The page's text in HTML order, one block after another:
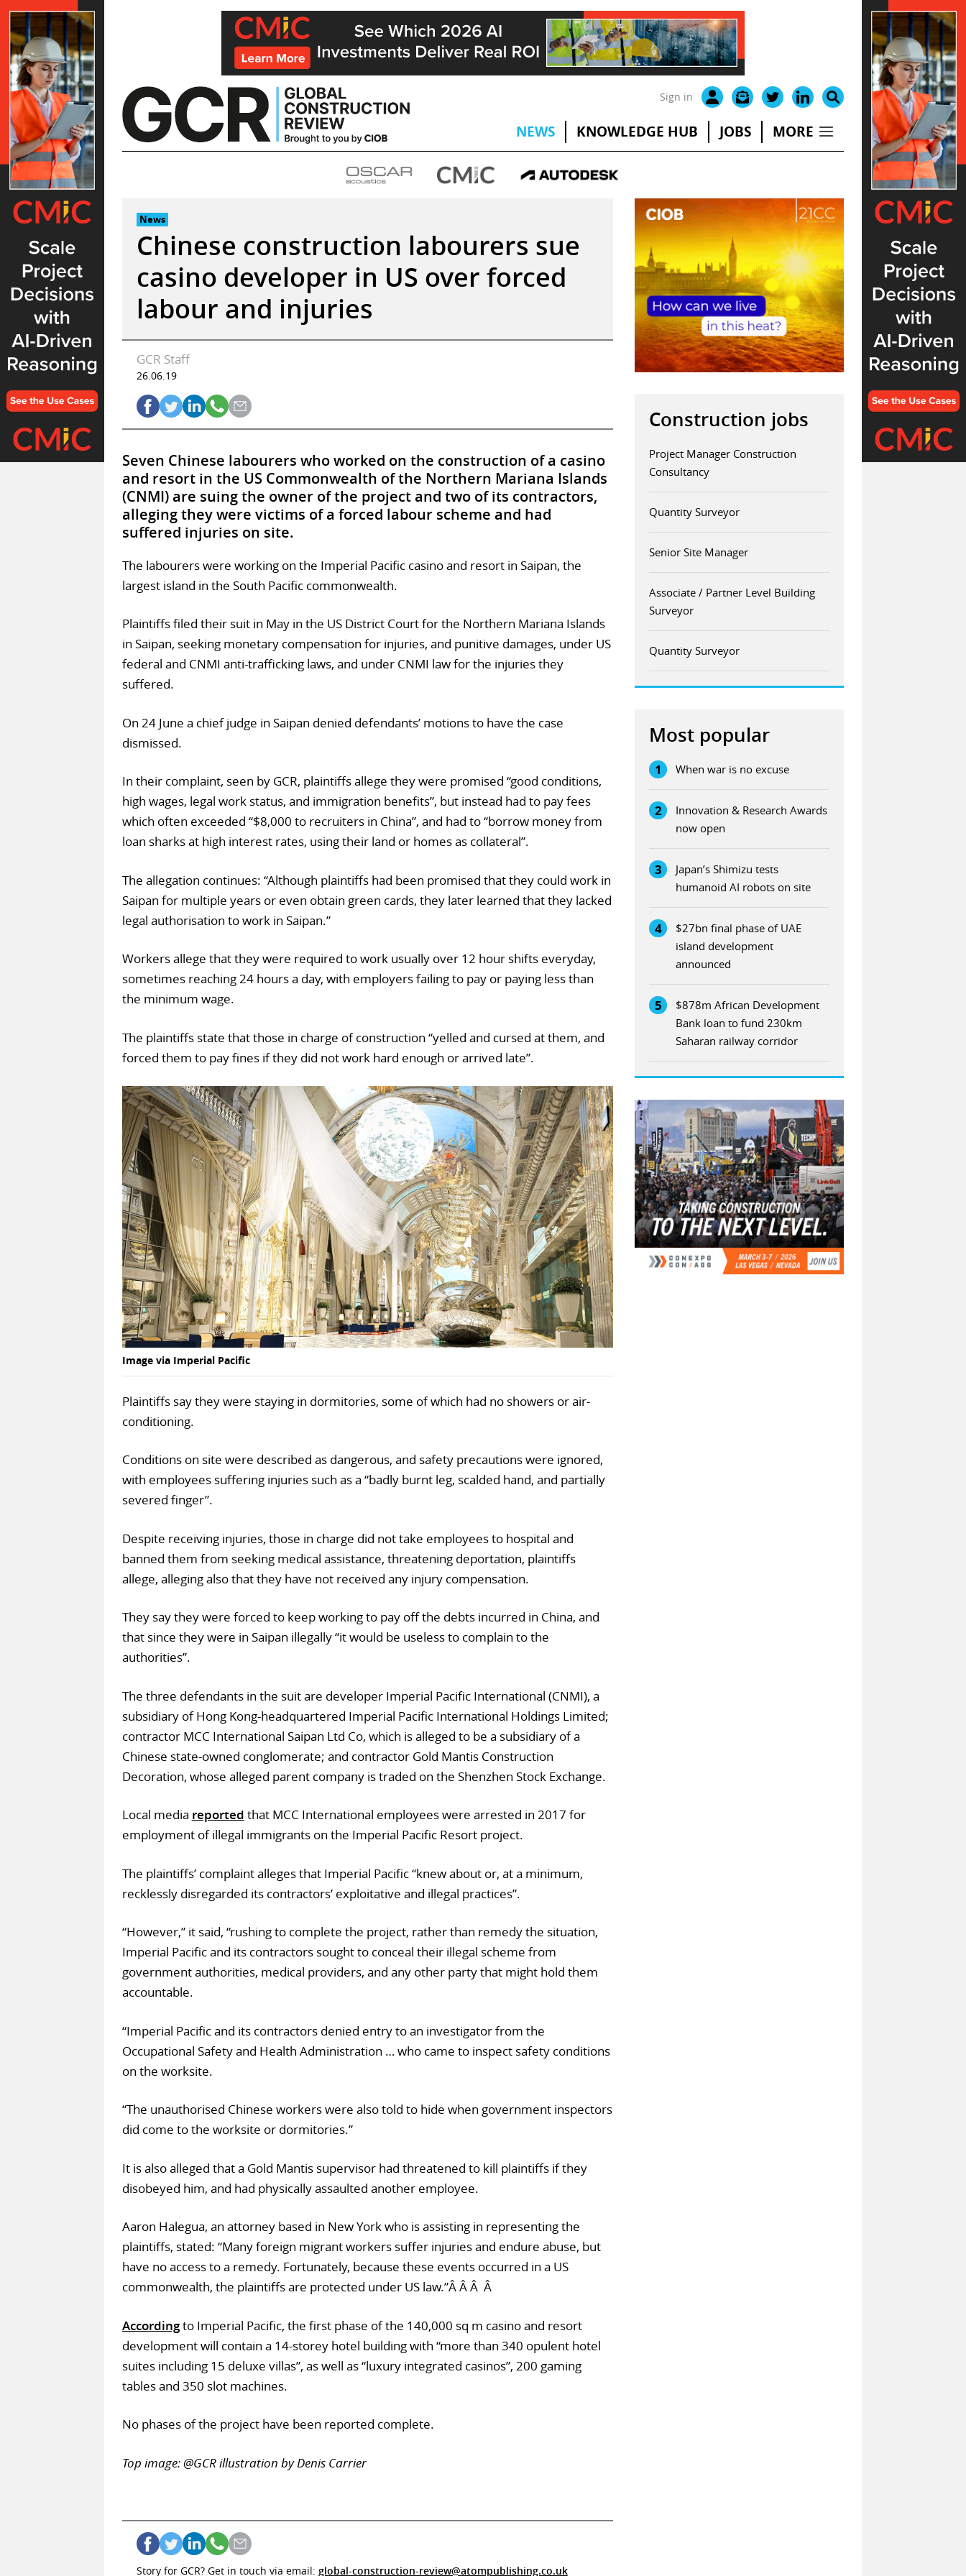
Skip
to
content
Sign in
NEWS KNOWLEDGE HUB JOBS MORE
News
Chinese construction labourers sue
casino developer in US over forced
labour and injuries
GCR Staff
26.06.19
Seven Chinese labourers who worked on the construction of a casino
and resort in the US Commonwealth of the Northern Mariana Islands
(CNMI) are suing the owner of the project and two of its contractors,
alleging they were victims of a forced labour scheme and had
suffered injuries on site.
The labourers were working on the Imperial Pacific casino and resort in Saipan, the
largest island in the South Pacific commonwealth.
Plaintiffs filed their suit in May in the US District Court for the Northern Mariana Islands
in Saipan, seeking monetary compensation for injuries, and punitive damages, under US
federal and CNMI anti-trafficking laws, and under CNMI law for the injuries they
suffered.
On 24 June a chief judge in Saipan denied defendants’ motions to have the case
dismissed.
In their complaint, seen by GCR, plaintiffs allege they were promised “good conditions,
high wages, legal work status, and immigration benefits”, but instead had to pay fees
which often exceeded “$8,000 to recruiters in China”, and had to “borrow money from
loan sharks at high interest rates, using their land or homes as collateral”.
The allegation continues: “Although plaintiffs had been promised that they could work in
Saipan for multiple years or even obtain green cards, they later learned that they lacked
legal authorisation to work in Saipan.”
Workers allege that they were required to work usually over 12 hour shifts everyday,
sometimes reaching 24 hours a day, with employers failing to pay or paying less than
the minimum wage.
The plaintiffs state that those in charge of construction “yelled and cursed at them, and
forced them to pay fines if they did not work hard enough or arrived late”.
Image via Imperial Pacific
Plaintiffs say they were staying in dormitories, some of which had no showers or air-
conditioning.
Conditions on site were described as dangerous, and safety precautions were ignored,
with employees suffering injuries such as a “badly burnt leg, scalded hand, and partially
severed finger”.
Despite receiving injuries, those in charge did not take employees to hospital and
banned them from seeking medical assistance, threatening deportation, plaintiffs
allege, alleging also that they have not received any injury compensation.
They say they were forced to keep working to pay off the debts incurred in China, and
that since they were in Saipan illegally “it would be useless to complain to the
authorities”.
The three defendants in the suit are developer Imperial Pacific International (CNMI), a
subsidiary of Hong Kong-headquartered Imperial Pacific International Holdings Limited;
contractor MCC International Saipan Ltd Co, which is alleged to be a subsidiary of a
Chinese state-owned conglomerate; and contractor Gold Mantis Construction
Decoration, whose alleged parent company is traded on the Shenzhen Stock Exchange.
Local media reported that MCC International employees were arrested in 2017 for
employment of illegal immigrants on the Imperial Pacific Resort project.
The plaintiffs’ complaint alleges that Imperial Pacific “knew about or, at a minimum,
recklessly disregarded its contractors’ exploitative and illegal practices”.
“However,” it said, “rushing to complete the project, rather than remedy the situation,
Imperial Pacific and its contractors sought to conceal their illegal scheme from
government authorities, medical providers, and any other party that might hold them
accountable.
“Imperial Pacific and its contractors denied entry to an investigator from the
Occupational Safety and Health Administration … who came to inspect safety conditions
on the worksite.
“The unauthorised Chinese workers were also told to hide when government inspectors
did come to the worksite or dormitories.”
It is also alleged that a Gold Mantis supervisor had threatened to kill plaintiffs if they
disobeyed him, and had physically assaulted another employee.
Aaron Halegua, an attorney based in New York who is assisting in representing the
plaintiffs, stated: “Many foreign migrant workers suffer injuries and endure abuse, but
have no access to a remedy. Fortunately, because these events occurred in a US
commonwealth, the plaintiffs are protected under US law.”Â Â Â Â
Accordingto Imperial Pacific, the first phase of the 140,000 sq m casino and resort
development will contain a 14-storey hotel building with “more than 340 opulent hotel
suites including 15 deluxe villas”, as well as “luxury integrated casinos”, 200 gaming
tables and 350 slot machines.
No phases of the project have been reported complete.
Top image: @GCR illustration by Denis Carrier
Story for GCR? Get in touch via email: global-construction-review@atompublishing.co.uk
Construction jobs
Project Manager Construction
Consultancy
Quantity Surveyor
Senior Site Manager
Associate / Partner Level Building
Surveyor
Quantity Surveyor
Most popular
1 When war is no excuse
2
Innovation & Research Awards
now open
3
Japan’s Shimizu tests
humanoid AI robots on site
4
$27bn final phase of UAE
island development
announced
5
$878m African Development
Bank loan to fund 230km
Saharan railway corridor